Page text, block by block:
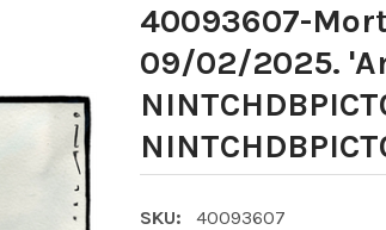
40093607-
09/02/2025.
SKU: 40093607